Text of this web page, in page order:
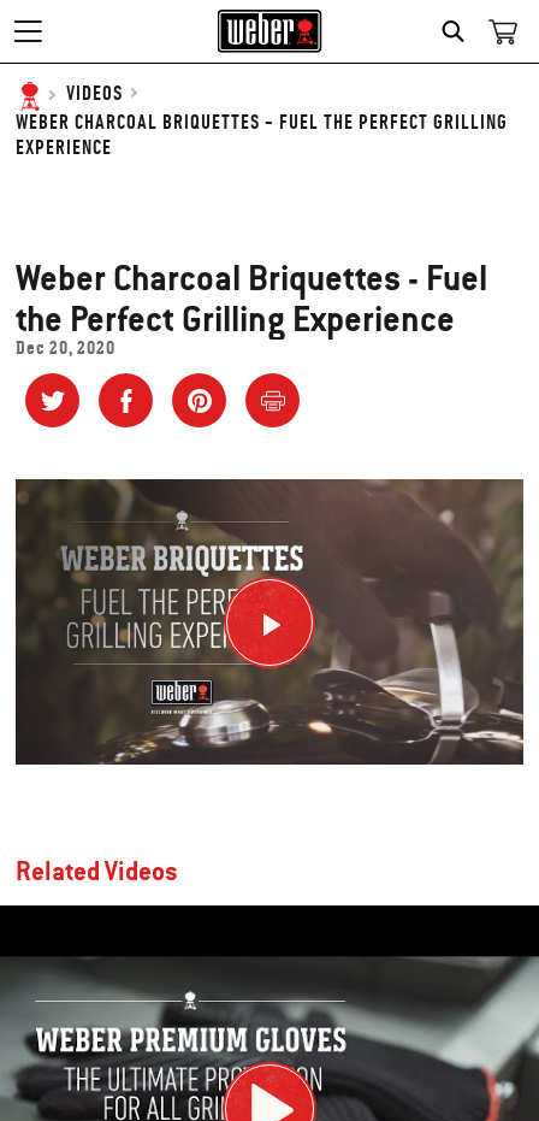
SEARCH
VIDEOS
WEBER CHARCOAL BRIQUETTES - FUEL THE PERFECT GRILLING
EXPERIENCE
Weber Charcoal Briquettes - Fuel
the Perfect Grilling Experience
Dec 20, 2020
Related Videos